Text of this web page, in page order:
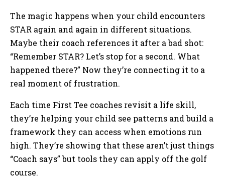
The magic happens when your child encounters
STAR again and again in different situations.
Maybe their coach references it after a bad shot:
“Remember STAR? Let’s stop for a second. What
happened there?” Now they’re connecting it to a
real moment of frustration.
Each time First Tee coaches revisit a life skill,
they’re helping your child see patterns and build a
framework they can access when emotions run
high. They’re showing that these aren’t just things
“Coach says” but tools they can apply off the golf
course.